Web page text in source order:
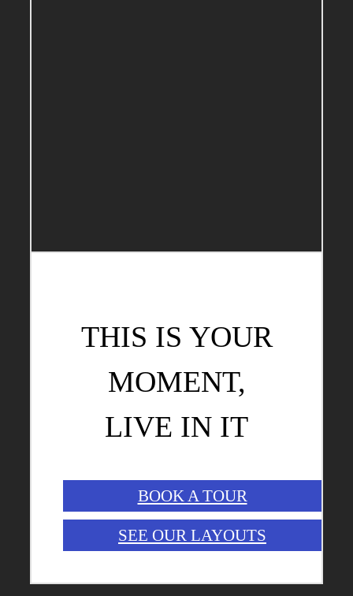
THIS IS YOUR
MOMENT,
LIVE IN IT
BOOK A TOUR
SEE OUR LAYOUTS